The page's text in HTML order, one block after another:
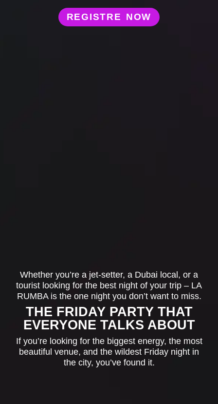
REGISTRE NOW
Whether you’re a jet-setter, a Dubai local, or a
tourist looking for the best night of your trip – LA
RUMBA is the one night you don’t want to miss.
THE FRIDAY PARTY THAT
EVERYONE TALKS ABOUT
If you’re looking for the biggest energy, the most
beautiful venue, and the wildest Friday night in
the city, you’ve found it.